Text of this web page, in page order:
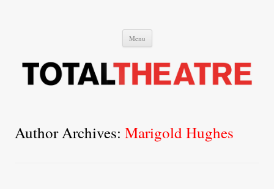
Menu Skip
content
Author Archives: Marigold Hughes